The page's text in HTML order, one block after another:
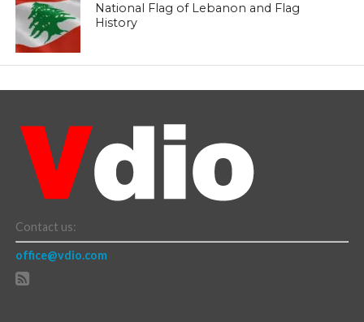
National Flag of Lebanon and Flag
History
Contact us:
office@vdio.com